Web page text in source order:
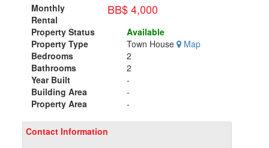
Monthly
Rental
BB$ 4,000
Property Status
Available
Property Type
Town House Map
Bedrooms
2
Bathrooms
2
Year Built
-
Building Area
-
Property Area
-
Contact Information